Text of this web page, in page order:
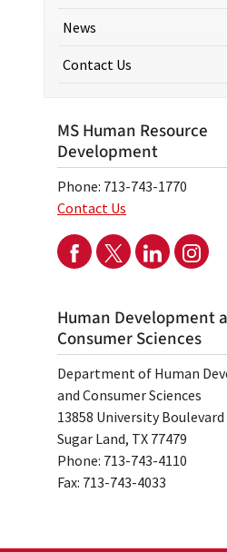
News
Contact Us
MS Human Resource
Development
Phone: 713-743-1770
Contact Us
Human Development
Consumer Sciences
Department of Human
and Consumer Sciences
13858 University Boulevard
Sugar Land, TX 77479
Phone: 713-743-4110
Fax: 713-743-4033